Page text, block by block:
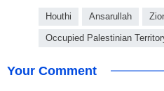
Houthi Ansarullah
Occupied Palestinian
Your Comment